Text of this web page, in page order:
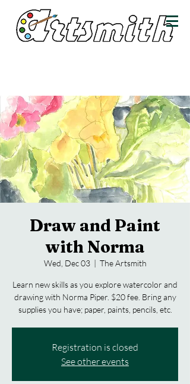
Draw and Paint
with Norma
Wed, Dec 03
  |
The Artsmith
Learn new skills as you explore watercolor and
drawing with Norma Piper. $20 fee. Bring any
supplies you have; paper, paints, pencils, etc.
Registration is closed
See other events